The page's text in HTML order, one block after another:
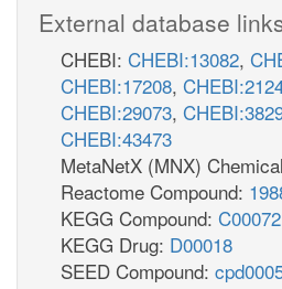
External database
CHEBI: CHEBI:13082,
CHEBI:17208,
CHEBI:29073,
CHEBI:43473
MetaNetX (MNX)
Reactome Compound:
KEGG Compound: C00072
KEGG Drug: D00018
SEED Compound: